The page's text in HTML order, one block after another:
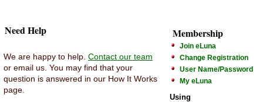
Need Help
We are happy to help. Contact our team
or email us. You may find that your
question is answered in our How It Works
page.
Membership
Join eLuna
Change Registration
User Name/Password
My eLuna
Using